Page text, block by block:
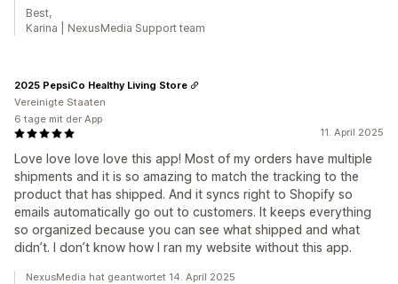
Best,
Karina | NexusMedia Support team
11. April 2025
Love love love love this app! Most of my orders have multiple
shipments and it is so amazing to match the tracking to the
product that has shipped. And it syncs right to Shopify so
emails automatically go out to customers. It keeps everything
so organized because you can see what shipped and what
didn’t. I don’t know how I ran my website without this app.
2025 PepsiCo Healthy Living Store
Vereinigte Staaten
6 tage mit der App
NexusMedia hat geantwortet 14. April 2025